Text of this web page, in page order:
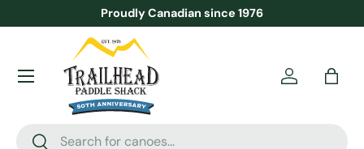
SKIP TO CONTENT
Proudly Canadian since 1976
Search
Search
AccountBag
Menu